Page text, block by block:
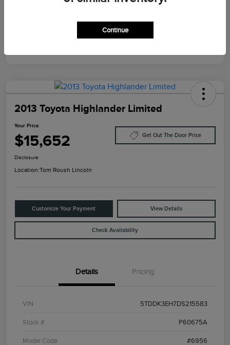
2013 Toyota Highlander Limited
Your Price
$15,652 Get Out The Door Price
Disclosure
Location:Tom Roush Lincoln
Customize Your Payment View Details
Check Availability
Details Pricing
VIN 5TDDK3EH7DS215583
Stock # P60675A
Model Code #6956
Continue